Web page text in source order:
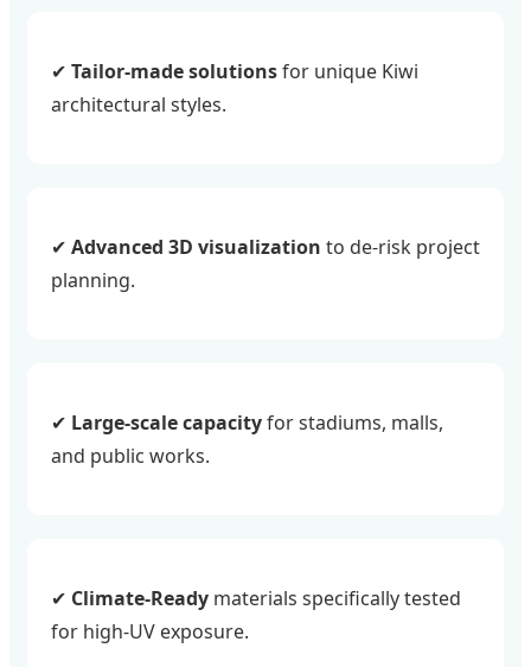
✔ Tailor-made solutionsfor unique Kiwi
architectural styles.
✔ Advanced 3D visualization to de-risk project
planning.
✔ Large-scale capacityfor stadiums, malls,
and public works.
✔ Climate-Ready materials specifically tested
for high-UV exposure.